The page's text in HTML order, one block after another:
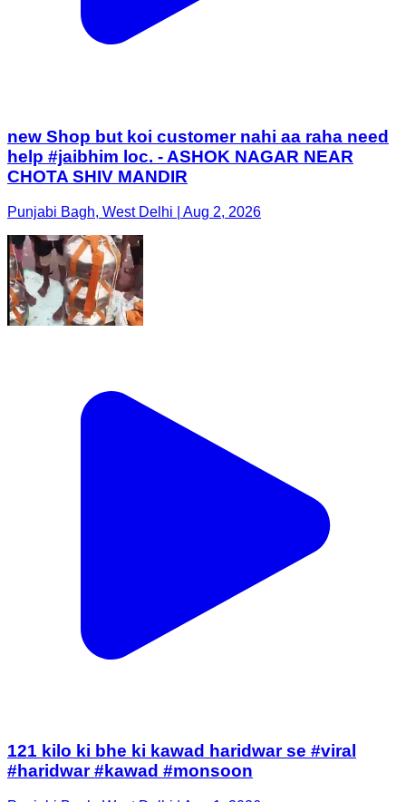
new Shop but koi customer nahi aa raha need
help #jaibhim loc. - ASHOK NAGAR NEAR
CHOTA SHIV MANDIR
Punjabi Bagh, West Delhi | Aug 2, 2026
121 kilo ki bhe ki kawad haridwar se #viral
#haridwar #kawad #monsoon